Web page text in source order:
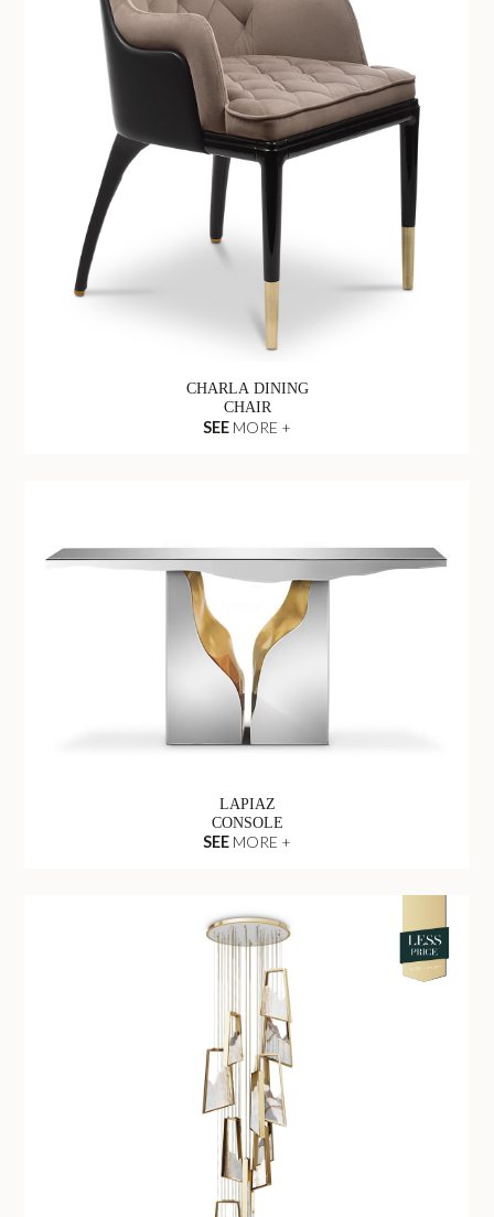
CHARLA DINING
CHAIR
SEE MORE +
LAPIAZ
CONSOLE
SEE MORE +